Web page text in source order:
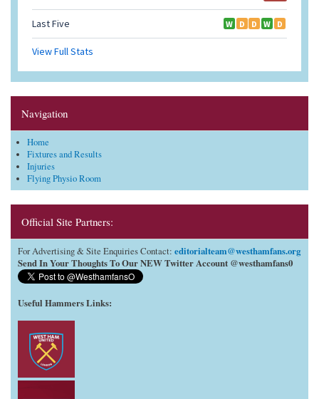
Navigation
Home
Fixtures and Results
Injuries
Flying Physio Room
Official Site Partners:
For Advertising & Site Enquiries Contact: editorialteam@westhamfans.org
Send In Your Thoughts To Our NEW Twitter Account @westhamfans0
Useful Hammers Links: